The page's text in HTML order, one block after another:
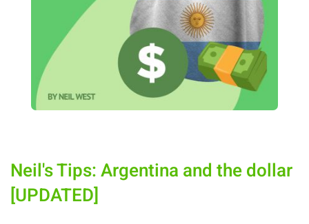
Neil's Tips: Argentina and the dollar
[UPDATED]